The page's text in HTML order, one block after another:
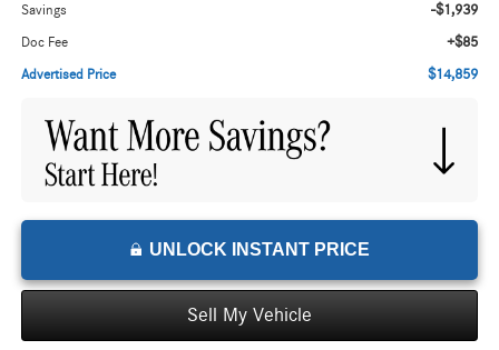
Savings -$1,939
Doc Fee +$85
Advertised Price $14,859
UNLOCK INSTANT PRICE
Sell My Vehicle